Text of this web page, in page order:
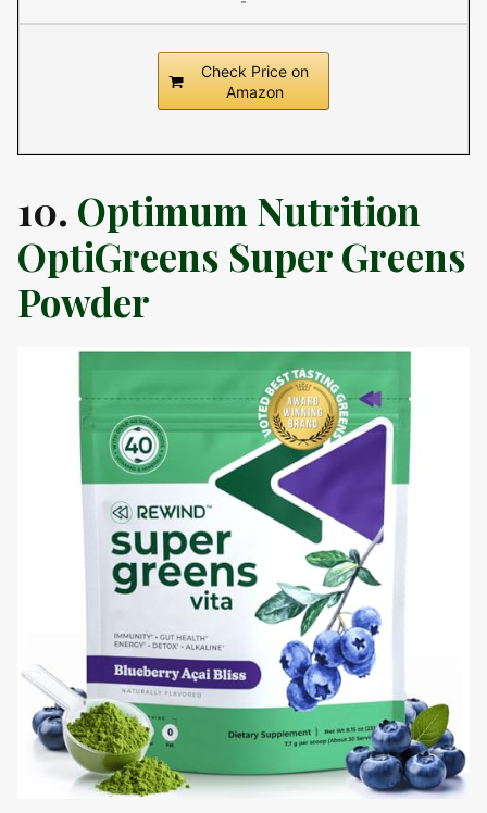
Check Price on
Amazon
10. Optimum Nutrition
OptiGreens Super Greens
Powder